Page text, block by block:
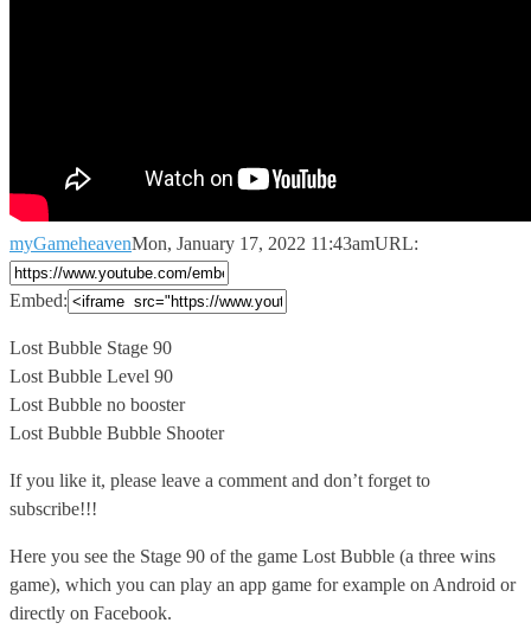
myGameheavenMon, January 17, 2022 11:43amURL:
Embed:
Lost Bubble Stage 90
Lost Bubble Level 90
Lost Bubble no booster
Lost Bubble Bubble Shooter
If you like it, please leave a comment and don’t forget to
subscribe!!!
Here you see the Stage 90 of the game Lost Bubble (a three wins
game), which you can play an app game for example on Android or
directly on Facebook.